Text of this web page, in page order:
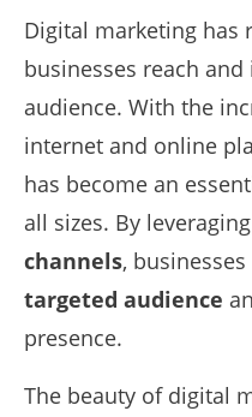
Digital marketing has
businesses reach
audience. With the
internet and online
has become an
all sizes. By
channels,
targeted audience
presence.
The beauty of digital